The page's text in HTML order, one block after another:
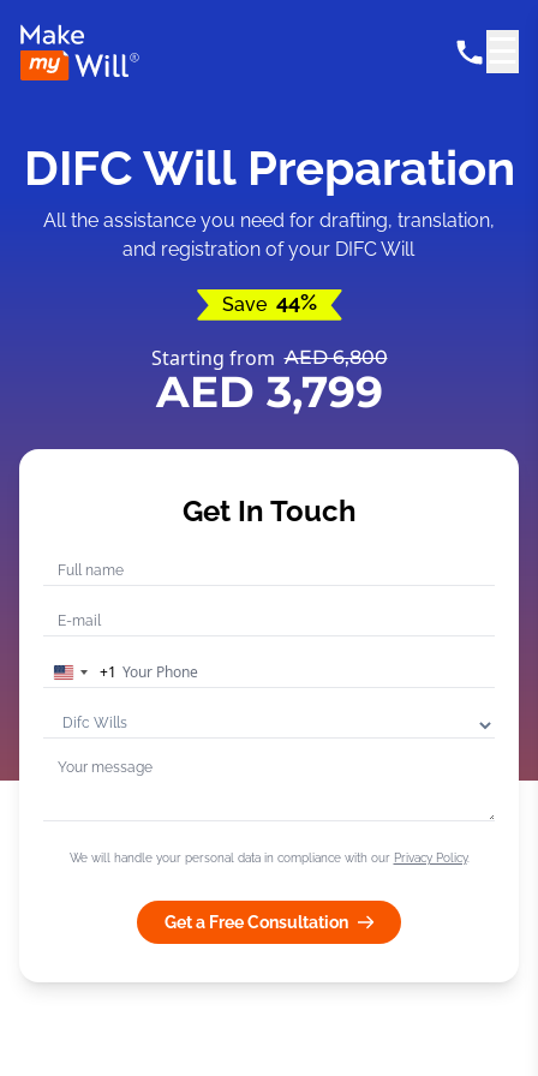
DIFC Will Preparation
All the assistance you need for drafting, translation,
and registration of your DIFC Will
Save 44%
Starting from AED 6,800
AED 3,799
Get In Touch
United
+1
+1
We will handle your personal data in compliance with our Privacy Policy.
Get a Free Consultation